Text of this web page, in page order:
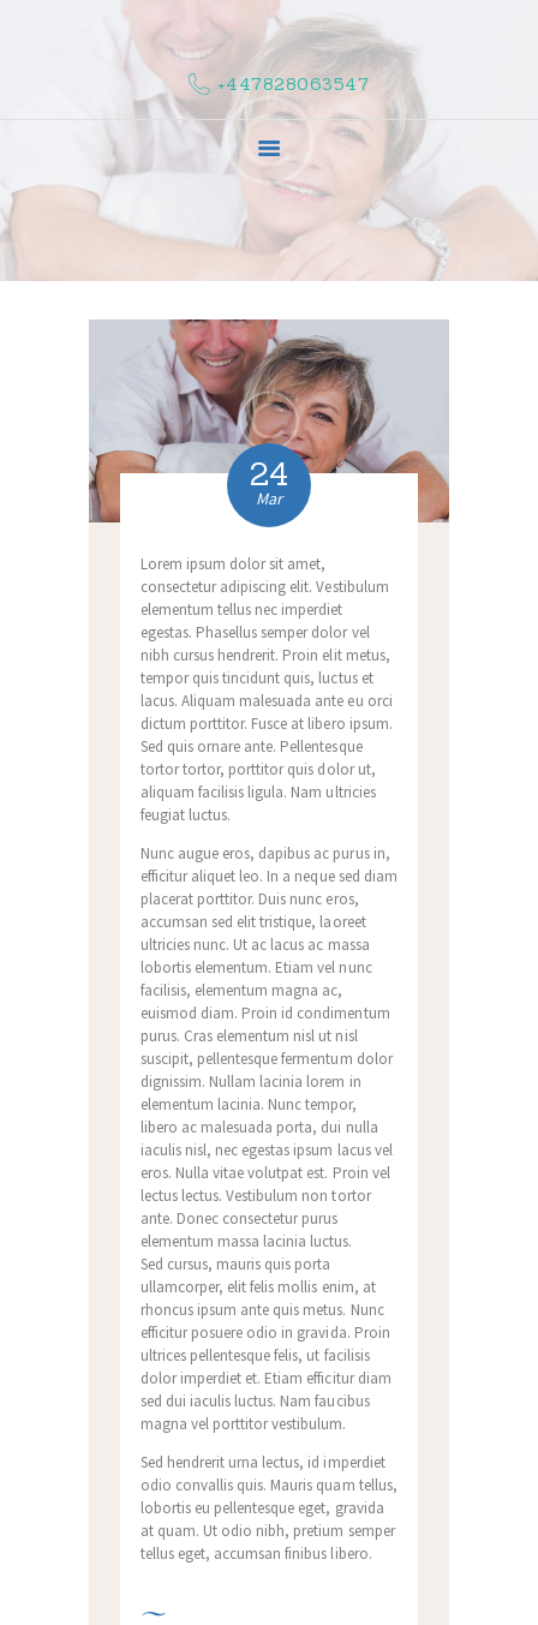
+447828063547
HOME
ABOUT US
COMPLAINTS
SERVICES
VACANCIES
CONTACT US
24
Mar
Lorem ipsum dolor sit amet,
consectetur adipiscing elit. Vestibulum
elementum tellus nec imperdiet
egestas. Phasellus semper dolor vel
nibh cursus hendrerit. Proin elit metus,
tempor quis tincidunt quis, luctus et
lacus. Aliquam malesuada ante eu orci
dictum porttitor. Fusce at libero ipsum.
Sed quis ornare ante. Pellentesque
tortor tortor, porttitor quis dolor ut,
aliquam facilisis ligula. Nam ultricies
feugiat luctus.
Nunc augue eros, dapibus ac purus in,
efficitur aliquet leo. In a neque sed diam
placerat porttitor. Duis nunc eros,
accumsan sed elit tristique, laoreet
ultricies nunc. Ut ac lacus ac massa
lobortis elementum. Etiam vel nunc
facilisis, elementum magna ac,
euismod diam. Proin id condimentum
purus. Cras elementum nisl ut nisl
suscipit, pellentesque fermentum dolor
dignissim. Nullam lacinia lorem in
elementum lacinia. Nunc tempor,
libero ac malesuada porta, dui nulla
iaculis nisl, nec egestas ipsum lacus vel
eros. Nulla vitae volutpat est. Proin vel
lectus lectus. Vestibulum non tortor
ante. Donec consectetur purus
elementum massa lacinia luctus.
Sed cursus, mauris quis porta
ullamcorper, elit felis mollis enim, at
rhoncus ipsum ante quis metus. Nunc
efficitur posuere odio in gravida. Proin
ultrices pellentesque felis, ut facilisis
dolor imperdiet et. Etiam efficitur diam
sed dui iaculis luctus. Nam faucibus
magna vel porttitor vestibulum.
Sed hendrerit urna lectus, id imperdiet
odio convallis quis. Mauris quam tellus,
lobortis eu pellentesque eget, gravida
at quam. Ut odio nibh, pretium semper
tellus eget, accumsan finibus libero.